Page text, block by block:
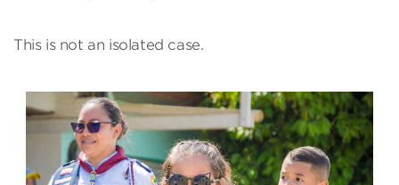
This is not an isolated case.